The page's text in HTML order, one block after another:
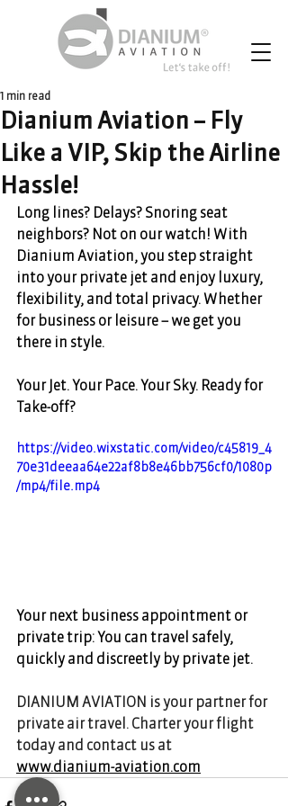
Dianium Aviation – Fly
Like a VIP, Skip the Airline
Hassle!
1 min read
Long lines? Delays? Snoring seat
neighbors? Not on our watch! With
Dianium Aviation, you step straight
into your private jet and enjoy luxury,
flexibility, and total privacy. Whether
for business or leisure – we get you
there in style.
Your Jet. Your Pace. Your Sky. Ready for
Take-off?
https://video.wixstatic.com/video/c45819_4
70e31deeaa64e22af8b8e46bb756cf0/1080p
/mp4/file.mp4
Your next business appointment or
private trip: You can travel safely,
quickly and discreetly by private jet.
DIANIUM AVIATION is your partner for
private air travel. Charter your flight
today and contact us at
www.dianium-aviation.com